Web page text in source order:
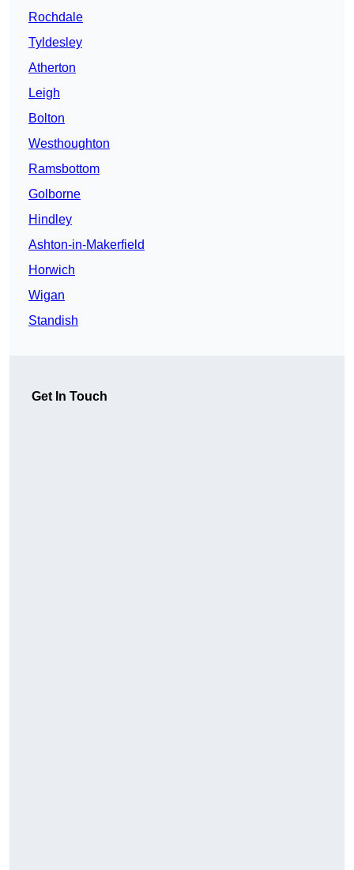
Rochdale
Tyldesley
Atherton
Leigh
Bolton
Westhoughton
Ramsbottom
Golborne
Hindley
Ashton-in-Makerfield
Horwich
Wigan
Standish
Get In Touch